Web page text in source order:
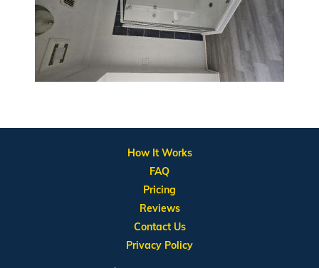
How It Works
FAQ
Pricing
Reviews
Contact Us
Privacy Policy